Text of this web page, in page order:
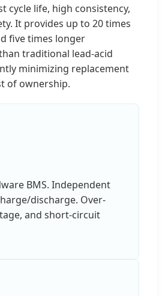
cycle life, high consistency,
It provides up to 20 times
five times longer
traditional lead-acid
minimizing replacement
of ownership.
BMS. Independent
discharge. Over-
and short-circuit